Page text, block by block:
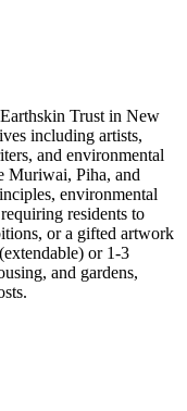
Trust in New
including artists,
and environmental
Muriwai, Piha, and
environmental
residents to
or a gifted artwork
or 1-3
and gardens,